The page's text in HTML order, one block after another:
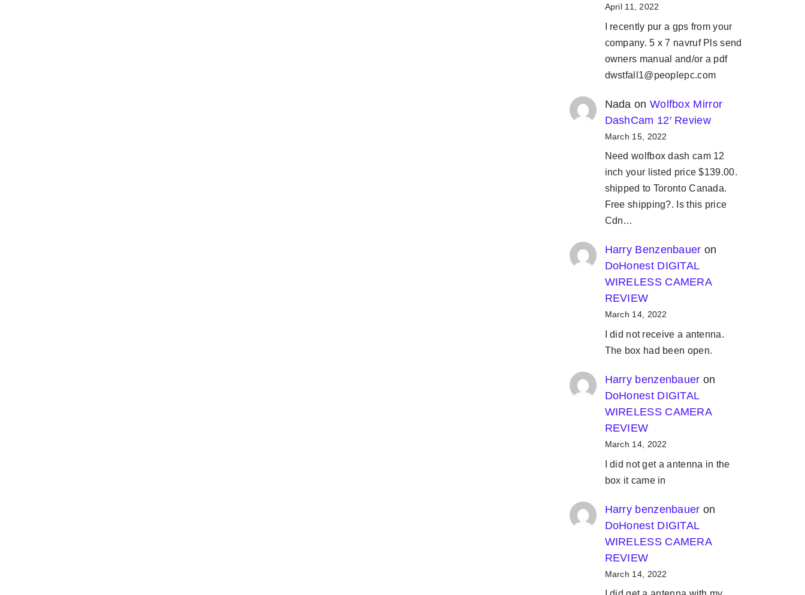
April 11, 2022
I recently pur a gps from your
company. 5 x 7 navruf Pls send
owners manual and/or a pdf
dwstfall1@peoplepc.com
Nada on Wolfbox Mirror
DashCam 12′ Review
March 15, 2022
Need wolfbox dash cam 12
inch your listed price $139.00.
shipped to Toronto Canada.
Free shipping?. Is this price
Cdn…
Harry Benzenbauer on
DoHonest DIGITAL
WIRELESS CAMERA
REVIEW
March 14, 2022
I did not receive a antenna.
The box had been open.
Harry benzenbauer on
DoHonest DIGITAL
WIRELESS CAMERA
REVIEW
March 14, 2022
I did not get a antenna in the
box it came in
Harry benzenbauer on
DoHonest DIGITAL
WIRELESS CAMERA
REVIEW
March 14, 2022